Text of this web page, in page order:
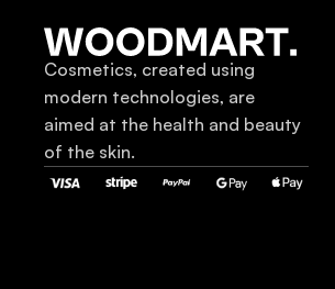
Cosmetics, created using
modern technologies, are
aimed at the health and beauty
of the skin.